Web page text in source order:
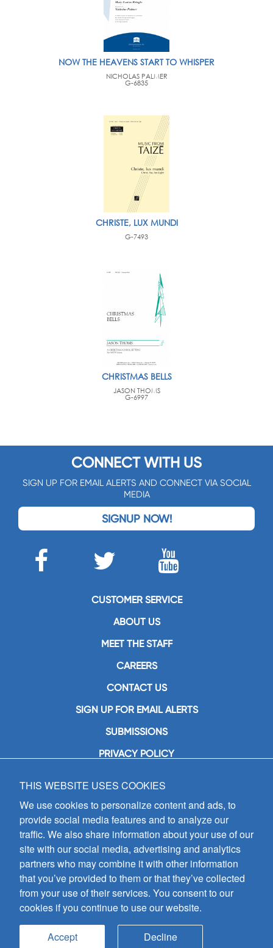
NOW THE HEAVENS START TO WHISPER
NICHOLAS PALMER
G-6835
CHRISTE, LUX MUNDI
G-7493
CHRISTMAS BELLS
JASON THOMS
G-6997
CONNECT WITH US
SIGN UP FOR EMAIL ALERTS AND CONNECT VIA SOCIAL
MEDIA
SIGNUP NOW!
CUSTOMER SERVICE
ABOUT US
MEET THE STAFF
CAREERS
CONTACT US
SIGN UP FOR EMAIL ALERTS
SUBMISSIONS
PRIVACY POLICY
GIA Publications, Inc.
7404 South Mason Avenue
Chicago, IL 60638
(800) GIA-1358 (442-1358)
(708) 496-3800
Fax: (708) 496-3828
Hours of Operation:
8:30 a.m. - 5 p.m. CST M-F
Copyright © 2026
all rights reserved
THIS WEBSITE USES COOKIES
We use cookies to personalize content and ads, to
provide social media features and to analyze our
traffic. We also share information about your use of our
site with our social media, advertising and analytics
partners who may combine it with other information
that you’ve provided to them or that they’ve collected
from your use of their services. You consent to our
cookies if you continue to use our website.
Accept Decline